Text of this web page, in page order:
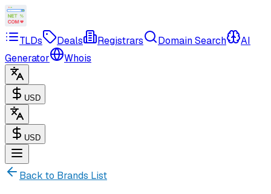
TLDs Deals Registrars Domain Search
AI
Generator
Whois
USD
USD
Back to Brands List